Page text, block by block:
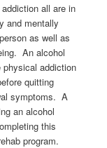
all are in
and mentally
as well as
An alcohol
addiction
quitting
symptoms. A
an alcohol
this
program.